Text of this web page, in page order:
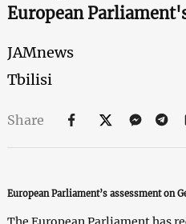
European
JAMnews
Tbilisi
Share
European Parliament’s assessment on